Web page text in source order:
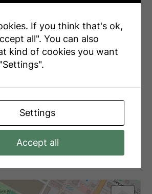
4.54 m x 4.69 m
Room
4.54 m x 2.13 m
Room
4.54 m x 3.96 m
Bedroom
Room 2.71 m x 2.07 m
If you think that's ok,
all". You can also
kind of cookies you want
Settings
Accept all